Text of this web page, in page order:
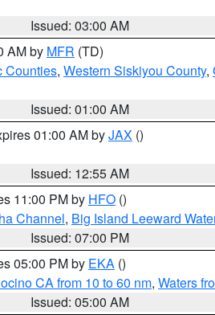
Issued: 03:00 AM
AM by MFR (TD)
Counties, Western Siskiyou County,
Issued: 01:00 AM
01:00 AM byJAX ()
Issued: 12:55 AM
11:00 PM by HFO ()
Channel, Big Island Leeward
Issued: 07:00 PM
05:00 PM by EKA ()
CA from 10 to 60 nm, Waters
Issued: 05:00 AM